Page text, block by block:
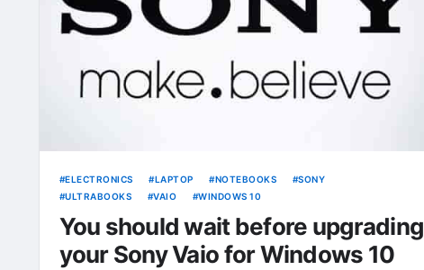
ELECTRONICS LAPTOP NOTEBOOKS
SONY
ULTRABOOKS
VAIO WINDOWS 10
You should wait before upgrading
your Sony Vaio for Windows 10